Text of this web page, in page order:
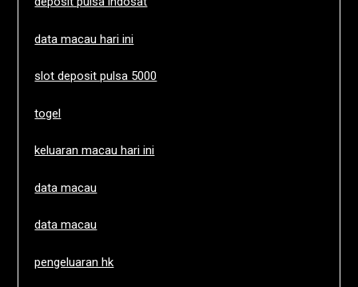
data macau hari ini
slot deposit pulsa 5000
togel
keluaran macau hari ini
data macau
data macau
pengeluaran hk